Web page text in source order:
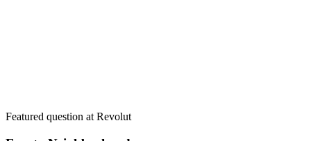
Featured question at Revolut